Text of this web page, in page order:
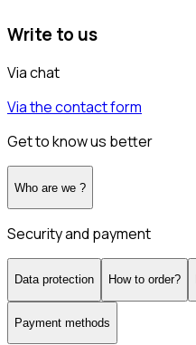
Write to us
Via chat
Via the contact form
Get to know us better
Who are we ?
Security and payment
Data protection How to order?
Payment methods